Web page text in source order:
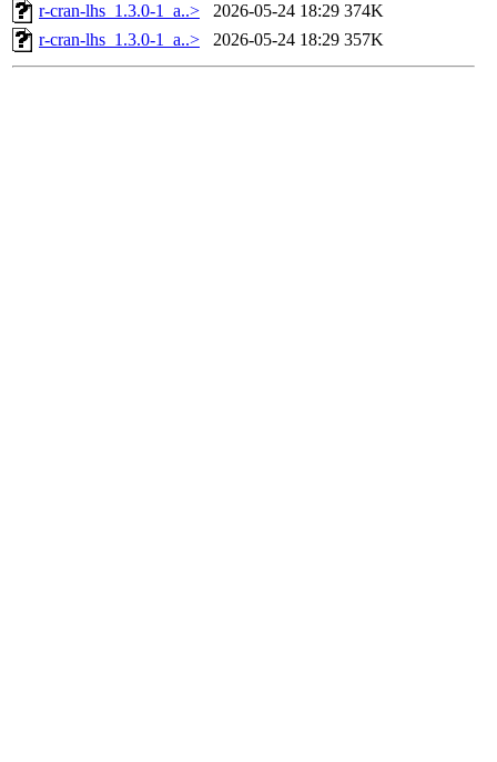
r-cran-lhs_1.3.0-1_a..>
2026-05-24 18:29 374K
r-cran-lhs_1.3.0-1_a..>
2026-05-24 18:29 357K